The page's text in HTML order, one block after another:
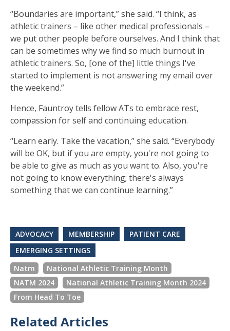
“Boundaries are important,” she said. “I think, as
athletic trainers – like other medical professionals –
we put other people before ourselves. And I think that
can be sometimes why we find so much burnout in
athletic trainers. So, [one of the] little things I've
started to implement is not answering my email over
the weekend.”
Hence, Fauntroy tells fellow ATs to embrace rest,
compassion for self and continuing education.
“Learn early. Take the vacation,” she said. “Everybody
will be OK, but if you are empty, you're not going to
be able to give as much as you want to. Also, you're
not going to know everything; there's always
something that we can continue learning.”
ADVOCACY MEMBERSHIP
PATIENT CARE
EMERGING SETTINGS
Natm
National Athletic Training Month
NATM 2024
National Athletic Training Month 2024
From Head To Toe
Related Articles